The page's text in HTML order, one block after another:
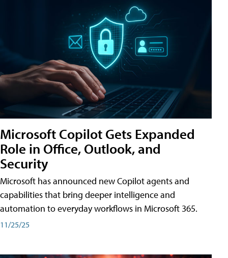
Microsoft Copilot Gets Expanded
Role in Office, Outlook, and
Security
Microsoft has announced new Copilot agents and
capabilities that bring deeper intelligence and
automation to everyday workflows in Microsoft 365.
11/25/25